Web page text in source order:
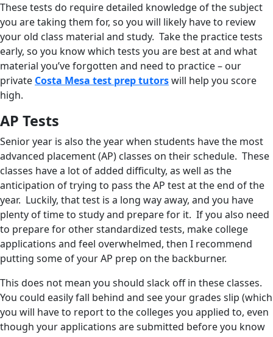
These tests do require detailed knowledge of the subject
you are taking them for, so you will likely have to review
your old class material and study. Take the practice tests
early, so you know which tests you are best at and what
material you’ve forgotten and need to practice – our
private Costa Mesa test prep tutorswill help you score
high.
AP Tests
Senior year is also the year when students have the most
advanced placement (AP) classes on their schedule. These
classes have a lot of added difficulty, as well as the
anticipation of trying to pass the AP test at the end of the
year. Luckily, that test is a long way away, and you have
plenty of time to study and prepare for it. If you also need
to prepare for other standardized tests, make college
applications and feel overwhelmed, then I recommend
putting some of your AP prep on the backburner.
This does not mean you should slack off in these classes.
You could easily fall behind and see your grades slip (which
you will have to report to the colleges you applied to, even
though your applications are submitted before you know